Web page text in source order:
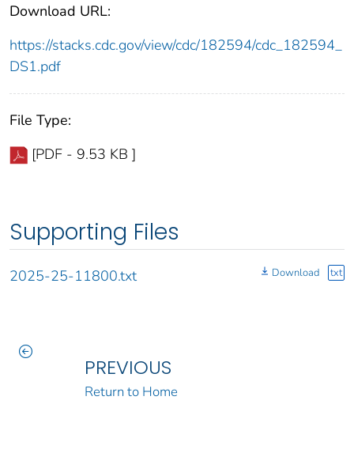
Download URL:
https://stacks.cdc.gov/view/cdc/182594/cdc_182594_
DS1.pdf
File Type:
[PDF - 9.53 KB ]
Supporting Files
2025-25-11800.txt Download txt
PREVIOUS
Return to Home